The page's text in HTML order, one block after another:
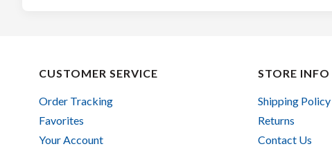
CUSTOMER SERVICE
Order Tracking
Favorites
Your Account
STORE INFO
Shipping Policy
Returns
Contact Us